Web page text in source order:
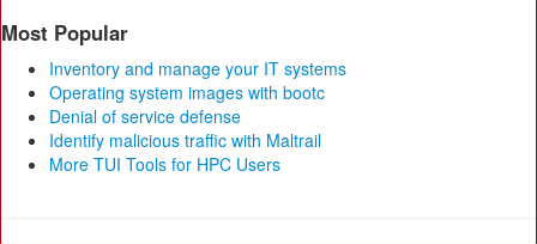
Most Popular
Inventory and manage your IT systems
Operating system images with bootc
Denial of service defense
Identify malicious traffic with Maltrail
More TUI Tools for HPC Users